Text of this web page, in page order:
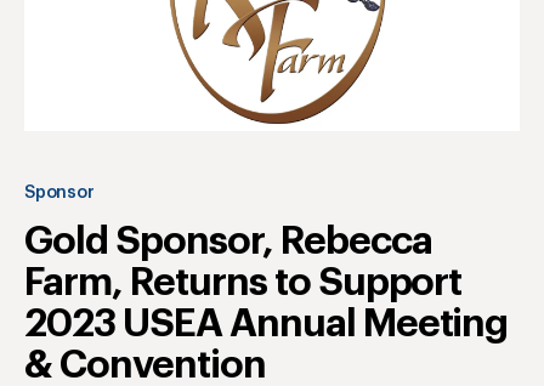
Sponsor
Gold Sponsor, Rebecca
Farm, Returns to Support
2023 USEA Annual Meeting
& Convention